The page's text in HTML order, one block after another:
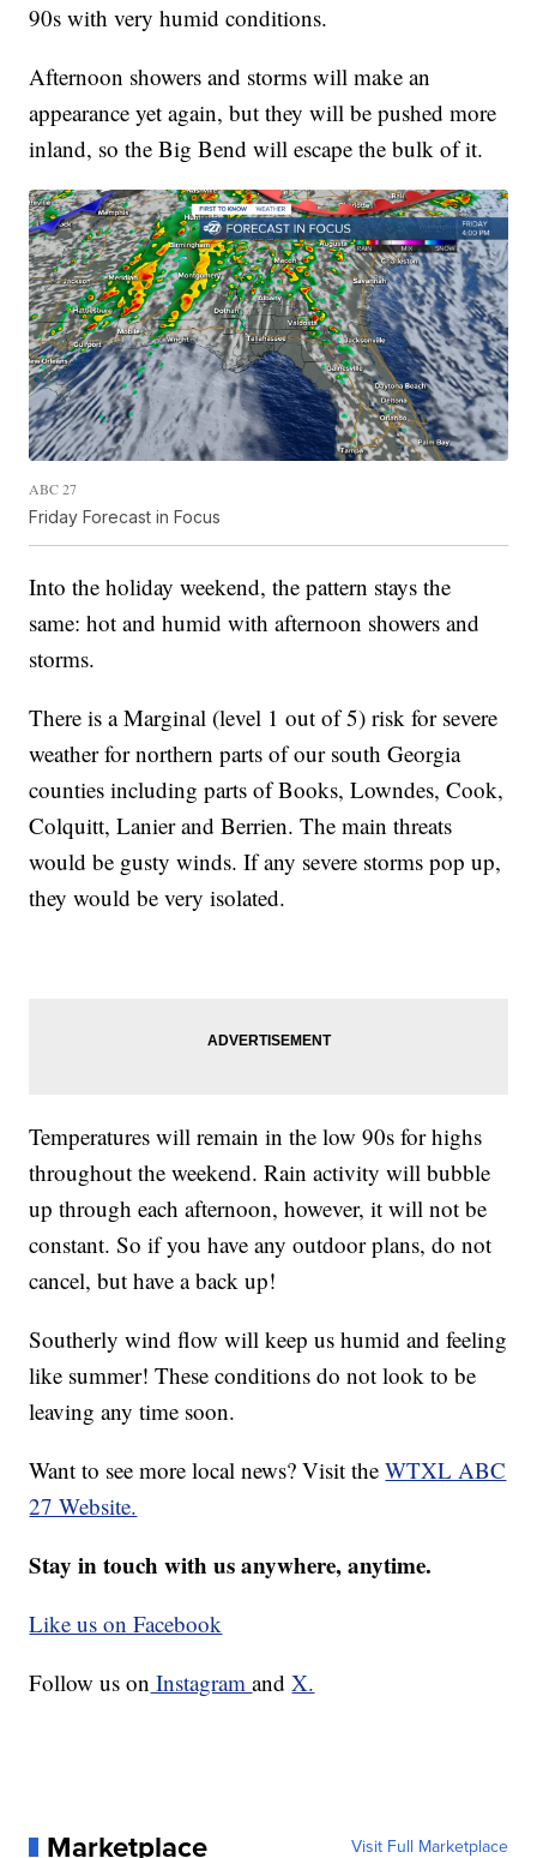
90s with very humid conditions.
Afternoon showers and storms will make an
appearance yet again, but they will be pushed more
inland, so the Big Bend will escape the bulk of it.
ABC 27
Friday Forecast in Focus
Into the holiday weekend, the pattern stays the
same: hot and humid with afternoon showers and
storms.
There is a Marginal (level 1 out of 5) risk for severe
weather for northern parts of our south Georgia
counties including parts of Books, Lowndes, Cook,
Colquitt, Lanier and Berrien. The main threats
would be gusty winds. If any severe storms pop up,
they would be very isolated.
Temperatures will remain in the low 90s for highs
throughout the weekend. Rain activity will bubble
up through each afternoon, however, it will not be
constant. So if you have any outdoor plans, do not
cancel, but have a back up!
Southerly wind flow will keep us humid and feeling
like summer! These conditions do not look to be
leaving any time soon.
Want to see more local news? Visit theWTXL ABC
27 Website.
Stay in touch with us anywhere, anytime.
Like us on Facebook
Follow us on InstagramandX.
Marketplace Visit Full Marketplace